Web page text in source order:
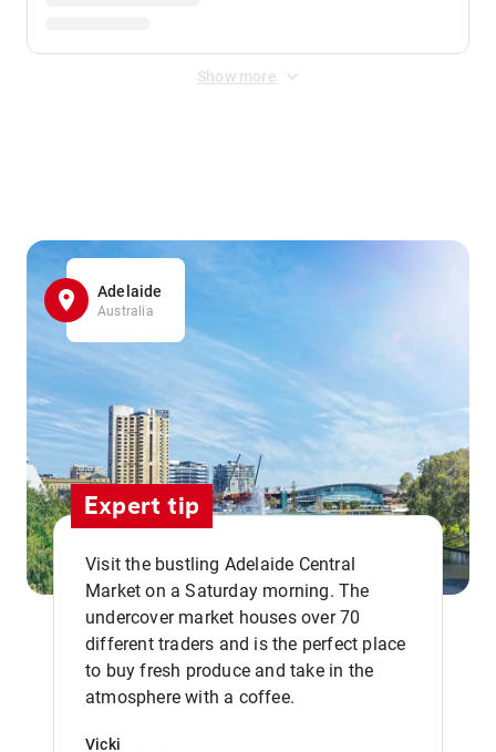
Show more
Adelaide
Australia
Expert tip
Visit the bustling Adelaide Central
Market on a Saturday morning. The
undercover market houses over 70
different traders and is the perfect place
to buy fresh produce and take in the
atmosphere with a coffee.
Vicki